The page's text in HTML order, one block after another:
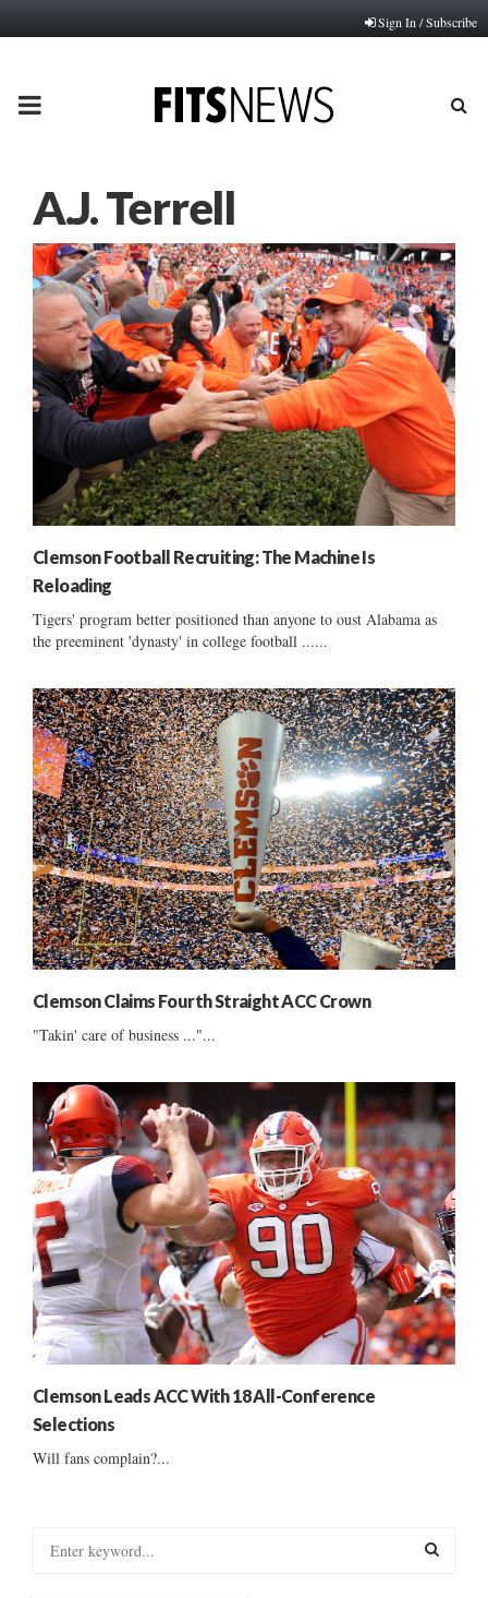
Sign In / Subscribe
PRIMARY
A.J. Terrell
Clemson Football Recruiting: The Machine Is
Reloading
Tigers' program better positioned than anyone to oust Alabama as
the preeminent 'dynasty' in college football ......
Clemson Claims Fourth Straight ACC Crown
"Takin' care of business ..."...
Clemson Leads ACC With 18 All-Conference
Selections
Will fans complain?...